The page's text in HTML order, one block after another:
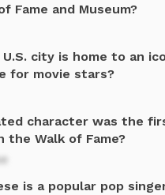
Fame and Museum?
city is home to an
for movie stars?
character was the
the Walk of Fame?
is a popular pop